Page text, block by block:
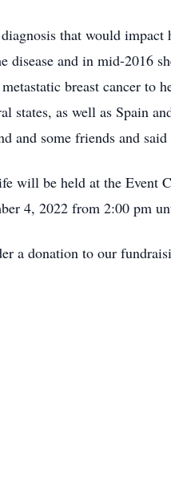
that would
disease and in mid-2016
metastatic breast cancer
states, as well as Spain
and some friends and
will be held at the Event
4, 2022 from 2:00 pm
a donation to our